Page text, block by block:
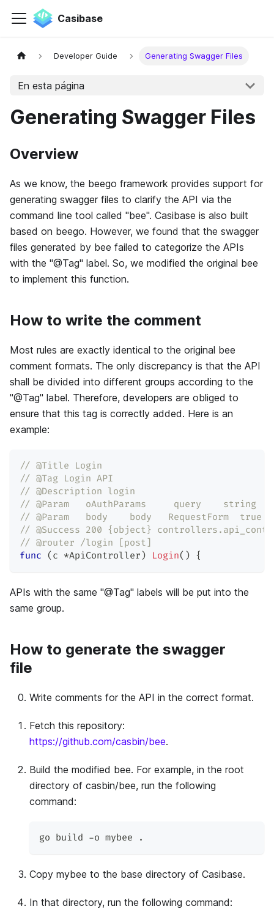
Casibase
Developer Guide Generating Swagger Files
En esta página
Generating Swagger Files
Overview
As we know, the beego framework provides support for
generating swagger files to clarify the API via the
command line tool called "bee". Casibase is also built
based on beego. However, we found that the swagger
files generated by bee failed to categorize the APIs
with the "@Tag" label. So, we modified the original bee
to implement this function.
How to write the comment
Most rules are exactly identical to the original bee
comment formats. The only discrepancy is that the API
shall be divided into different groups according to the
"@Tag" label. Therefore, developers are obliged to
ensure that this tag is correctly added. Here is an
example:
// @Title Login
// @Tag Login API
// @Description login
// @Param   oAuthParams     query    string
// @Param   body    body   RequestForm
// @Success 200 {object}
// @router /login [post]
func
( c *ApiController ) Login( ) {
APIs with the same "@Tag" labels will be put into the
same group.
How to generate the swagger
file
Write comments for the API in the correct format.
Fetch this repository:
https://github.com/casbin/bee.
Build the modified bee. For example, in the root
directory of casbin/bee, run the following
command:
go build -o mybee .
Copy mybee to the base directory of Casibase.
In that directory, run the following command: